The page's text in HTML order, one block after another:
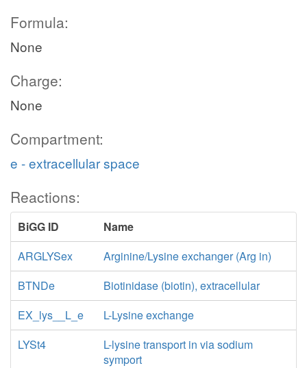
Formula:
None
Charge:
None
Compartment:
e - extracellular space
Reactions:
BiGG ID
Name
ARGLYSex
Arginine/Lysine exchanger (Arg in)
BTNDe
Biotinidase (biotin), extracellular
EX_lys__L_e
L-Lysine exchange
LYSt4
L-lysine transport in via sodium
symport